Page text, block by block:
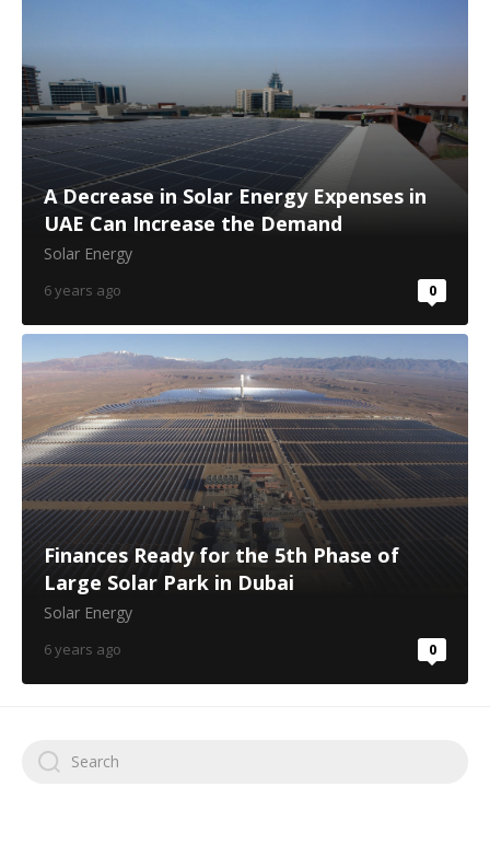
A Decrease in Solar Energy Expenses in
UAE Can Increase the Demand
Solar Energy
6 years ago 0
Finances Ready for the 5th Phase of
Large Solar Park in Dubai
Solar Energy
6 years ago 0